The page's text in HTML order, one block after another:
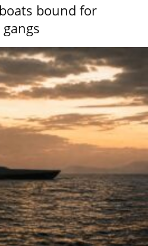
bound for